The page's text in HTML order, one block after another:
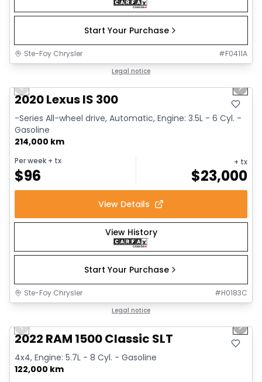
Start Your Purchase
Ste-Foy Chrysler #F0411A
Legal notice
Previous slide Next
2020 Lexus IS 300
-Series All-wheel drive, Automatic, Engine: 3.5L - 6 Cyl. -
Gasoline
214,000 km
Per week + tx
$96
+ tx
$23,000
View Details
View History
Start Your Purchase
Ste-Foy Chrysler #H0183C
Legal notice
Previous slide Next
2022 RAM 1500 Classic SLT
4x4, Engine: 5.7L - 8 Cyl. - Gasoline
122,000 km